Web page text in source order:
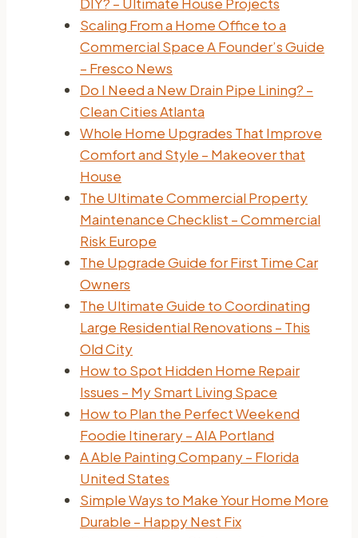
Scaling From a Home Office to a
Commercial Space A Founder’s Guide
– Fresco News
Do I Need a New Drain Pipe Lining? –
Clean Cities Atlanta
Whole Home Upgrades That Improve
Comfort and Style – Makeover that
House
The Ultimate Commercial Property
Maintenance Checklist – Commercial
Risk Europe
The Upgrade Guide for First Time Car
Owners
The Ultimate Guide to Coordinating
Large Residential Renovations – This
Old City
How to Spot Hidden Home Repair
Issues – My Smart Living Space
How to Plan the Perfect Weekend
Foodie Itinerary – AIA Portland
A Able Painting Company – Florida
United States
Simple Ways to Make Your Home More
Durable – Happy Nest Fix